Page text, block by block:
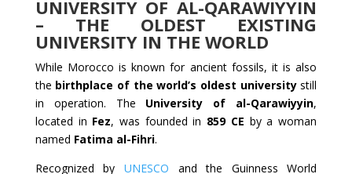
UNIVERSITY OF AL-QARAWIYYIN
– THE OLDEST EXISTING
UNIVERSITY IN THE WORLD
While Morocco is known for ancient fossils, it is also
the birthplace of the world’s oldest universitystill
in operation. The University of al-Qarawiyyin,
located in Fez, was founded in 859 CE by a woman
named Fatima al-Fihri.
Recognized by UNESCO and the Guinness World